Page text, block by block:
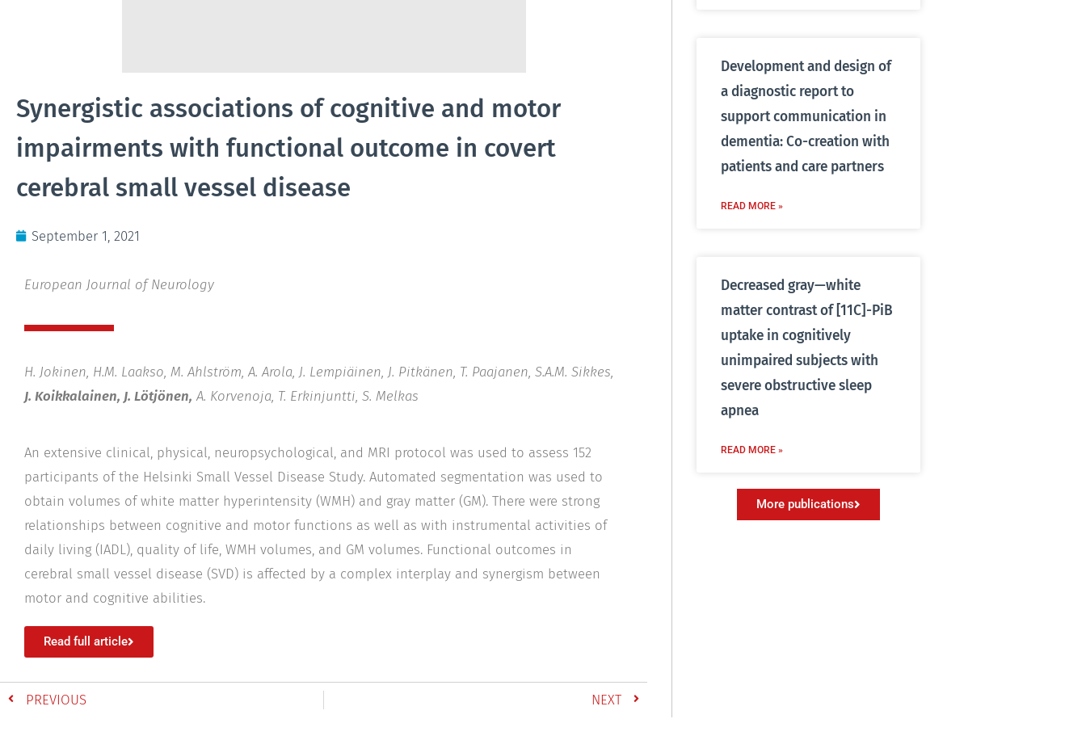
Synergistic associations of cognitive and motor
impairments with functional outcome in covert
cerebral small vessel disease
September 1, 2021
European Journal of Neurology
H. Jokinen, H.M. Laakso, M. Ahlström, A. Arola, J. Lempiäinen, J. Pitkänen, T. Paajanen, S.A.M. Sikkes,
J. Koikkalainen, J. Lötjönen, A. Korvenoja, T. Erkinjuntti, S. Melkas
An extensive clinical, physical, neuropsychological, and MRI protocol was used to assess 152
participants of the Helsinki Small Vessel Disease Study. Automated segmentation was used to
obtain volumes of white matter hyperintensity (WMH) and gray matter (GM). There were strong
relationships between cognitive and motor functions as well as with instrumental activities of
daily living (IADL), quality of life, WMH volumes, and GM volumes. Functional outcomes in
cerebral small vessel disease (SVD) is affected by a complex interplay and synergism between
motor and cognitive abilities.
Read full article
PREVIOUS NEXT
Development and design of
a diagnostic report to
support communication in
dementia: Co-creation with
patients and care partners
READ MORE »
Decreased gray—white
matter contrast of [11C]-PiB
uptake in cognitively
unimpaired subjects with
severe obstructive sleep
apnea
READ MORE »
More publications